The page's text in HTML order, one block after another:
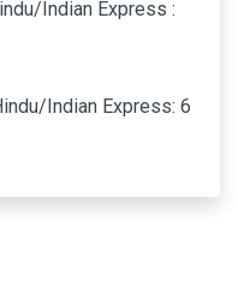
Indian Express :
Indian Express: 6